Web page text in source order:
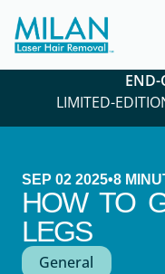
END-
LIMITED-
SEP 02 2025•8
HOW TO
LEGS
General